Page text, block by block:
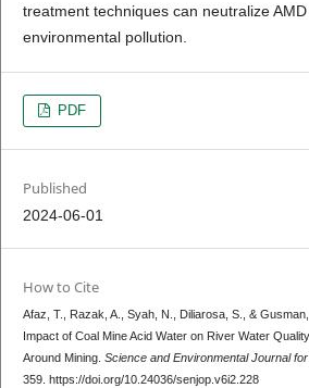
treatment techniques can neutralize
environmental pollution.
PDF
Published
2024-06-01
How to Cite
Afaz, T., Razak, A., Syah, N., Diliarosa, S., &
Impact of Coal Mine Acid Water on River Water
Around Mining. Science and Environmental Journal
359. https://doi.org/10.24036/senjop.v6i2.228